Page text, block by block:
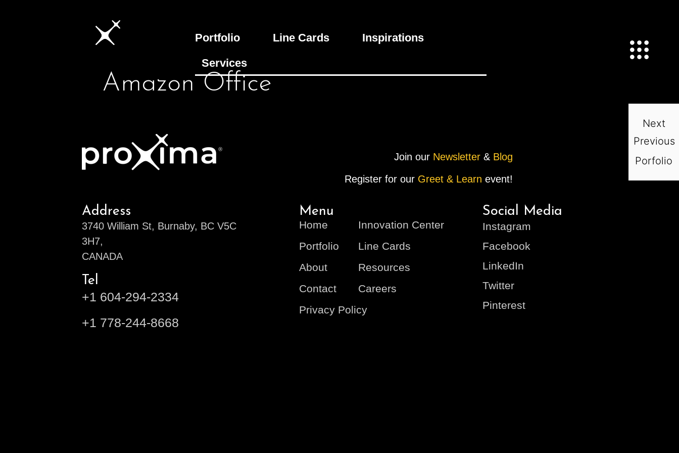
Portfolio Line Cards
Inspirations
Services
Amazon Office
Next
Previous
Porfolio
Join our Newsletter & Blog
Register for our Greet & Learn event!
Address
3740 William St, Burnaby, BC V5C
3H7,
CANADA
Tel
+1 604-294-2334
+1 778-244-8668
Menu
Home
Innovation Center
Portfolio
Line Cards
About
Resources
Contact
Careers
Privacy Policy
Social Media
Instagram
Facebook
LinkedIn
Twitter
Pinterest